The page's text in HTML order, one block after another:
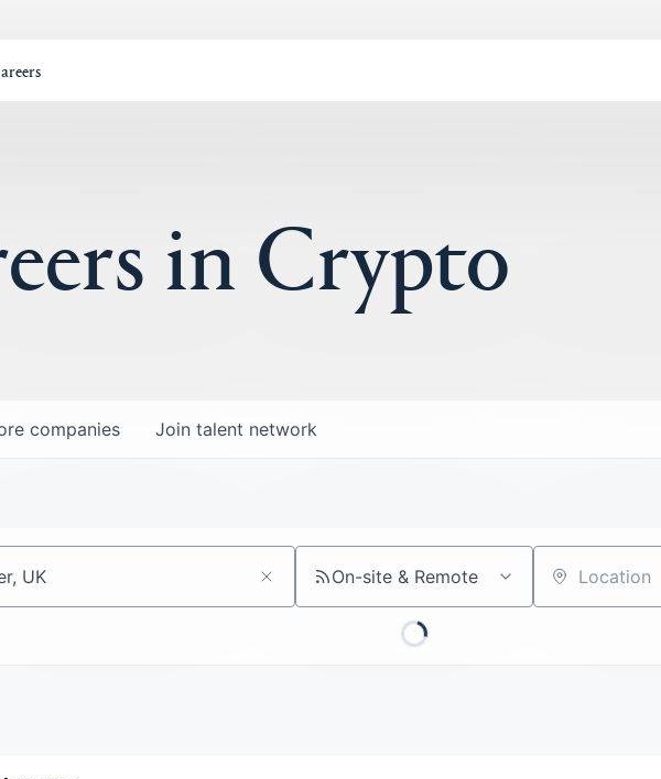
in Crypto
companies Join talent network
keyword On-site & Remote Location